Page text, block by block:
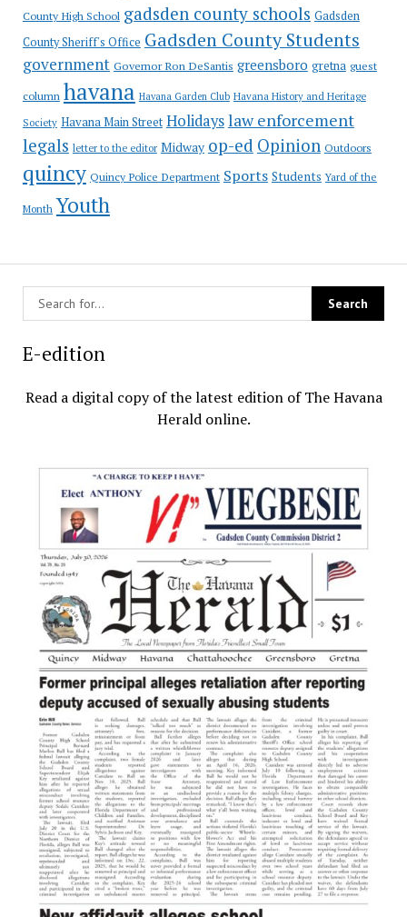
County High School gadsden county schools Gadsden
County Sheriff's Office Gadsden County Students
government Governor Ron DeSantis greensboro gretna guest
column havana Havana Garden Club Havana History and Heritage
Society Havana Main Street Holidayslaw enforcement
legals letter to the editor Midway op-ed Opinion Outdoors
quincy Quincy Police Department Sports Students Yard of the
Month Youth
E-edition
Read a digital copy of the latest edition of The Havana
Herald online.